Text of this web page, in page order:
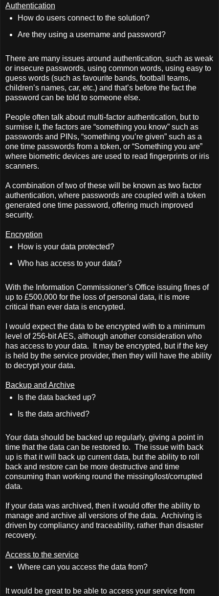
Authentication
How do users connect to the solution?
Are they using a username and password?
There are many issues around authentication, such as weak
or insecure passwords, using common words, using easy to
guess words (such as favourite bands, football teams,
children’s names, car, etc.) and that’s before the fact the
password can be told to someone else.
People often talk about multi-factor authentication, but to
surmise it, the factors are “something you know” such as
passwords and PINs, “something you’re given” such as a
one time passwords from a token, or “Something you are”
where biometric devices are used to read fingerprints or iris
scanners.
A combination of two of these will be known as two factor
authentication, where passwords are coupled with a token
generated one time password, offering much improved
security.
Encryption
How is your data protected?
Who has access to your data?
With the Information Commissioner’s Office issuing fines of
up to £500,000 for the loss of personal data, it is more
critical than ever data is encrypted.
I would expect the data to be encrypted with to a minimum
level of 256-bit AES, although another consideration who
has access to your data.
It may be encrypted, but if the key
is held by the service provider, then they will have the ability
to decrypt your data.
Backup and Archive
Is the data backed up?
Is the data archived?
Your data should be backed up regularly, giving a point in
time that the data can be restored to. The issue with back
up is that it will back up current data, but the ability to roll
back and restore can be more destructive and time
consuming than working round the missing/lost/corrupted
data.
If your data was archived, then it would offer the ability to
manage and archive all versions of the data. Archiving is
driven by compliancy and traceability, rather than disaster
recovery.
Access to the service
Where can you access the data from?
It would be great to be able to access your service from